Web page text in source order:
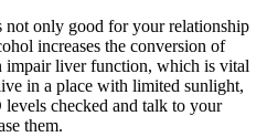
only good for your relationship
increases the conversion of
impair liver function, which is vital
in a place with limited sunlight,
checked and talk to your
them.